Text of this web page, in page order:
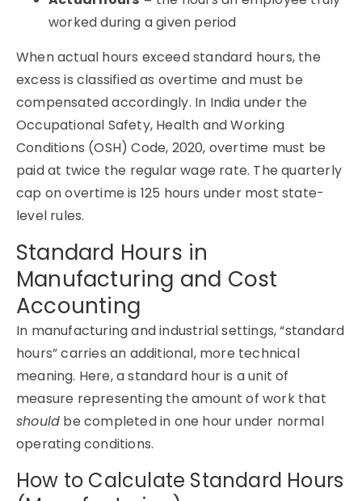
worked during a given period
When actual hours exceed standard hours, the
excess is classified as overtime and must be
compensated accordingly. In India under the
Occupational Safety, Health and Working
Conditions (OSH) Code, 2020, overtime must be
paid at twice the regular wage rate. The quarterly
cap on overtime is 125 hours under most state-
level rules.
Standard Hours in
Manufacturing and Cost
Accounting
In manufacturing and industrial settings, “standard
hours” carries an additional, more technical
meaning. Here, a standard hour is a unit of
measure representing the amount of work that
should be completed in one hour under normal
operating conditions.
How to Calculate Standard Hours